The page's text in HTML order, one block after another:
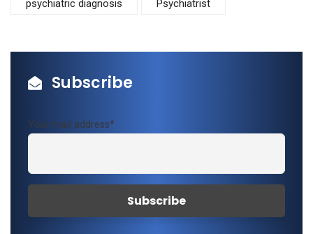
psychiatric diagnosis Psychiatrist
Subscribe
Your mail address*